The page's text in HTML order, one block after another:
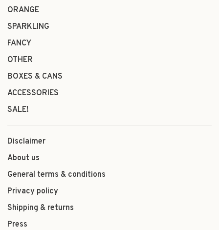
ORANGE
SPARKLING
FANCY
OTHER
BOXES & CANS
ACCESSORIES
SALE!
Disclaimer
About us
General terms & conditions
Privacy policy
Shipping & returns
Press